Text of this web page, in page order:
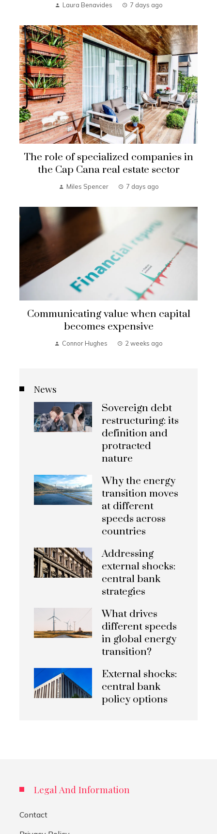
Laura Benavides 7 days ago
The role of specialized companies in
the Cap Cana real estate sector
Miles Spencer 7 days ago
Communicating value when capital
becomes expensive
Connor Hughes 2 weeks ago
News
Sovereign debt
restructuring: its
definition and
protracted
nature
Why the energy
transition moves
at different
speeds across
countries
Addressing
external shocks:
central bank
strategies
What drives
different speeds
in global energy
transition?
External shocks:
central bank
policy options
Legal And Information
Contact